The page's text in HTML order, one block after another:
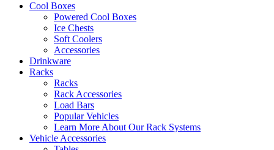
Cool Boxes
Powered Cool Boxes
Ice Chests
Soft Coolers
Accessories
Drinkware
Racks
Racks
Rack Accessories
Load Bars
Popular Vehicles
Learn More About Our Rack Systems
Vehicle Accessories